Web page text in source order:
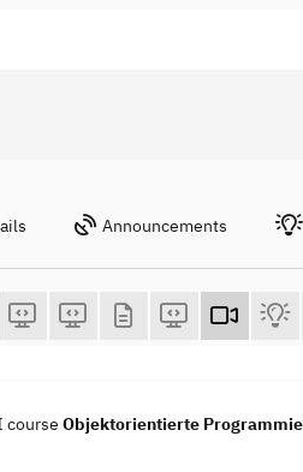
Announcements
course Objektorientierte